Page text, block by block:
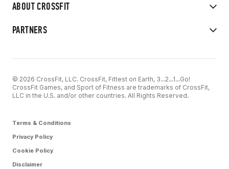
ABOUT CROSSFIT
PARTNERS
© 2026 CrossFit, LLC. CrossFit, Fittest on Earth, 3...2...1...Go!
CrossFit Games, and Sport of Fitness are trademarks of CrossFit,
LLC in the U.S. and/or other countries. All Rights Reserved.
Terms & Conditions
Privacy Policy
Cookie Policy
Disclaimer